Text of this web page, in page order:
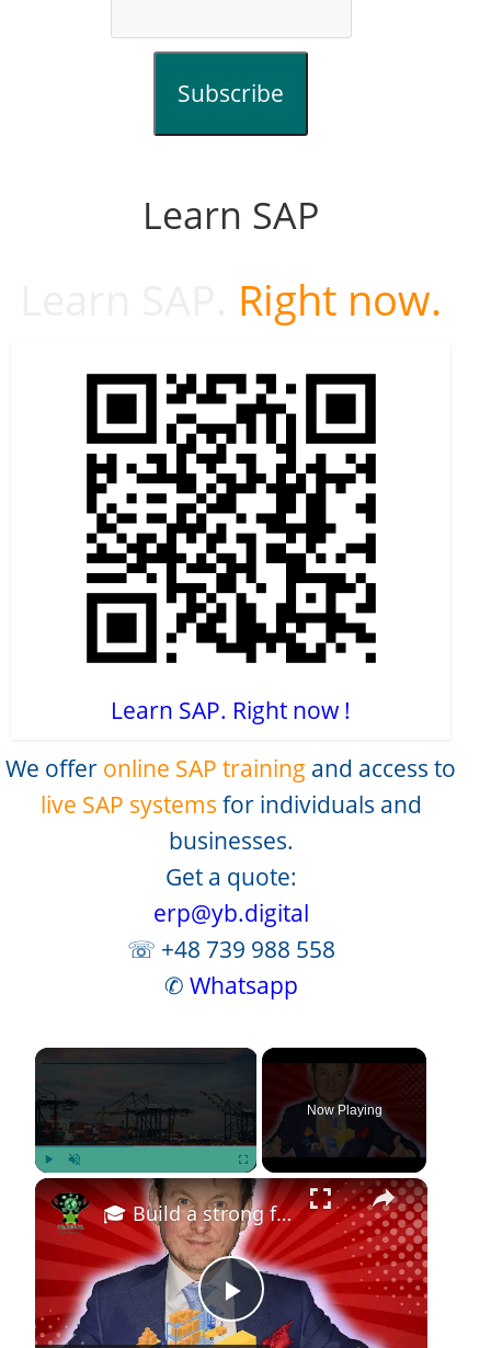
Subscribe
Learn SAP
Right now.
Learn SAP. Right now !
We offer online SAP training and access to
live SAP systems for individuals and
businesses.
Get a quote:
erp@yb.digital
☏ +48 739 988 558
✆ Whatsapp
×
Play Unmute Fullscreen
Now Playing
×
P
🎓 Build a strong foundation in logistics with our comprehensive course! 🚀